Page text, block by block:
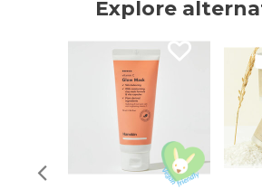
Explore